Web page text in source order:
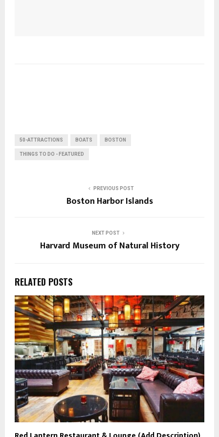
50-ATTRACTIONS BOATS BOSTON
THINGS TO DO - FEATURED
PREVIOUS POST
Boston Harbor Islands
NEXT POST
Harvard Museum of Natural History
RELATED POSTS